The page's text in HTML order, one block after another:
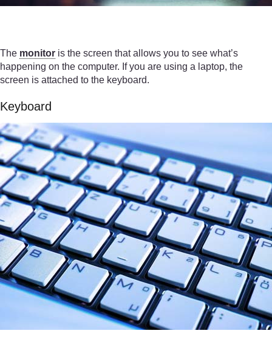
The monitor is the screen that allows you to see what’s
happening on the computer. If you are using a laptop, the
screen is attached to the keyboard.
Keyboard